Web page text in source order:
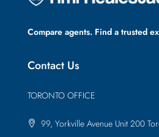
Compare agents. Find a trusted
Contact Us
TORONTO OFFICE
99, Yorkville Avenue Unit 200